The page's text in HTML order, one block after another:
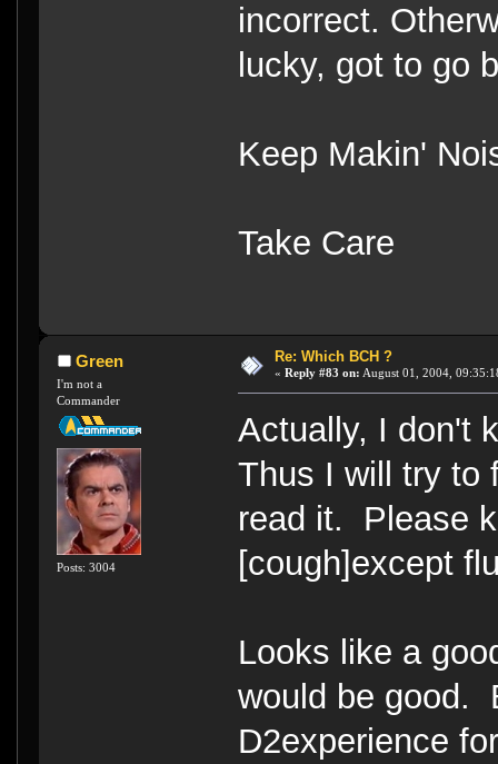
incorrect.
lucky, got to go
Keep Makin'
Take Care
Green
I'm not a
Commander
Posts: 3004
Re: Which BCH ?
« Reply #83 on: August 01, 2004,
Actually, I don't
Thus I will try to
read it. Please
[cough]except
Looks like a
would be good.
D2experience